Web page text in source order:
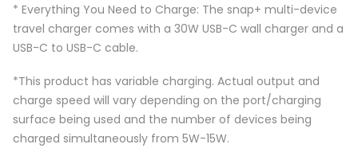
* Everything You Need to Charge: The snap+ multi-device
travel charger comes with a 30W USB-C wall charger and a
USB-C to USB-C cable.
*This product has variable charging. Actual output and
charge speed will vary depending on the port/charging
surface being used and the number of devices being
charged simultaneously from 5W-15W.